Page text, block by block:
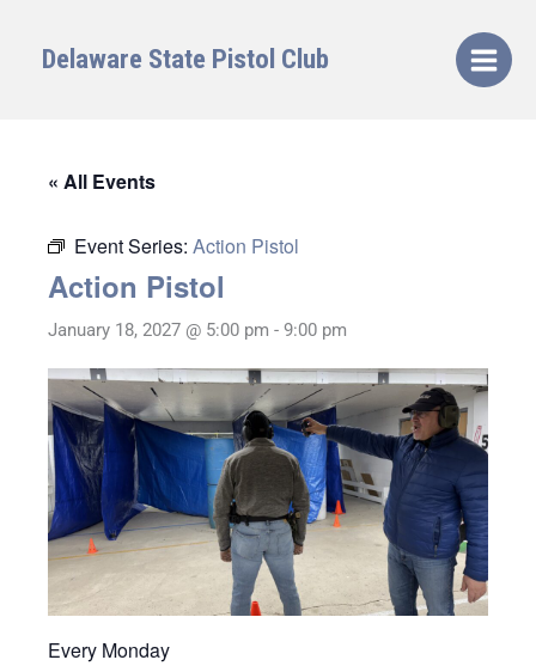
contentDelaware State Pistol Club
« All Events
Event Series: Action Pistol
Action Pistol
January 18, 2027 @ 5:00 pm - 9:00 pm
Every Monday